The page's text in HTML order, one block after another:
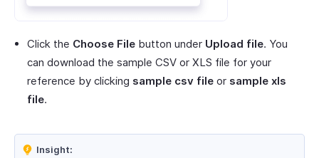
Click the Choose File button under Upload file. You
can download the sample CSV or XLS file for your
reference by clicking sample csv file or sample xls
file.
Insight: